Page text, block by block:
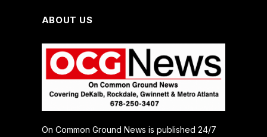
ABOUT US
On Common Ground News is published 24/7